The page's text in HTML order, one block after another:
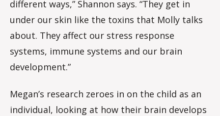
different ways,” Shannon says. “They get in
under our skin like the toxins that Molly talks
about. They affect our stress response
systems, immune systems and our brain
development.”
Megan’s research zeroes in on the child as an
individual, looking at how their brain develops